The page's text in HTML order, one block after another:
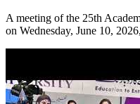
A meeting of the 25th
on Wednesday, June 10,